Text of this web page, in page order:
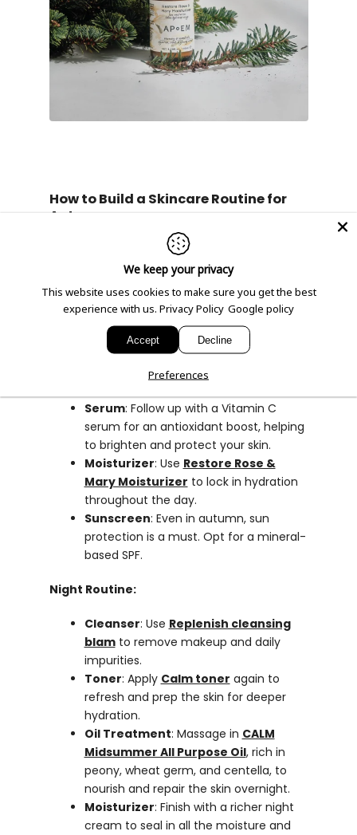
How to Build a Skincare Routine for
Autumn
Incorporating the right products into your
daily skincare routine will help maintain your
skin’s moisture balance and resilience during
Cleanser : Start with our Purify
clementine face washto remove
impurities without stripping the skin.
: UseCalm toner
Serum: Follow up with a Vitamin C
serum for an antioxidant boost, helping
to brighten and protect your skin.
Moisturizer: Use Restore Rose &
Mary Moisturizer to lock in hydration
throughout the day.
Sunscreen: Even in autumn, sun
protection is a must. Opt for a mineral-
based SPF.
Night Routine:
Cleanser: Use Replenish cleansing
blamto remove makeup and daily
impurities.
Toner: Apply Calm toner again to
refresh and prep the skin for deeper
hydration.
Oil Treatment: Massage in CALM
Midsummer All Purpose Oil, rich in
peony, wheat germ, and centella, to
nourish and repair the skin overnight.
Moisturizer: Finish with a richer night
cream to seal in all the moisture and
We keep your privacy
This website uses cookies to make sure you get the best
experience with us. Privacy Policy Google policy
Accept Decline
Preferences